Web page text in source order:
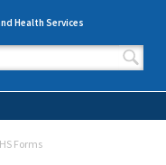
Health Services
Forms